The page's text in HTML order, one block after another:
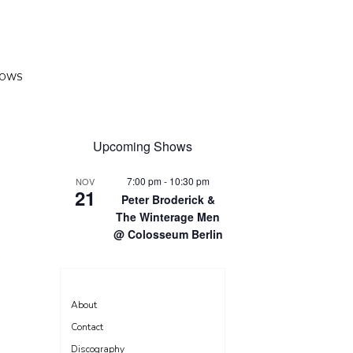
Upcoming Shows
NOV
21
7:00 pm- 10:30 pm
Peter Broderick &
The Winterage Men
@ Colosseum Berlin
About
Contact
Discography